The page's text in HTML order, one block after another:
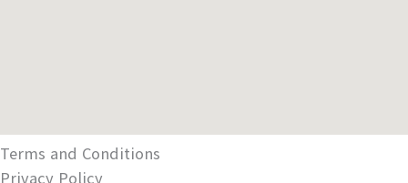
Terms and Conditions
Privacy Policy